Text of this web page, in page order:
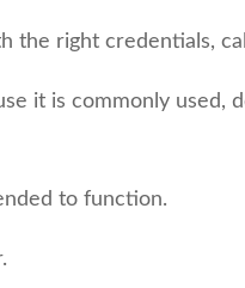
the right credentials,
it is commonly used,
to function.